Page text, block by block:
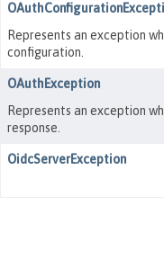
Represents an exception
configuration.
OAuthException
Represents an exception
response.
OidcServerException